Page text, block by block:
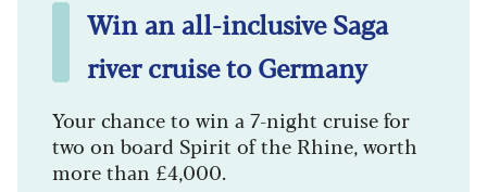
Win an all-inclusive Saga
river cruise to Germany
Your chance to win a 7-night cruise for
two on board Spirit of the Rhine, worth
more than £4,000.